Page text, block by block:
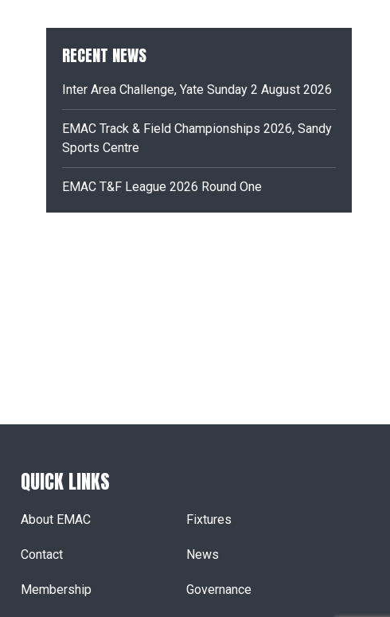
RECENT NEWS
Inter Area Challenge, Yate Sunday 2 August 2026
EMAC Track & Field Championships 2026, Sandy
Sports Centre
EMAC T&F League 2026 Round One
QUICK LINKS
About EMAC Fixtures
Contact News
Membership Governance